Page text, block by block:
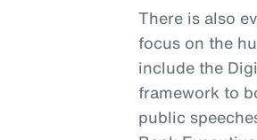
There is also
focus on the
include the
framework to
public